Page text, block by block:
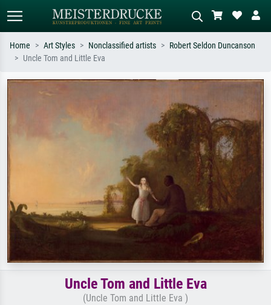
meadow, abstract with lots of red, dark
oil painting, standing nude next to a
tree.
Home Art Styles Nonclassified artists
Robert Seldon Duncanson
Uncle Tom and Little Eva
Uncle Tom and Little Eva
(Uncle Tom and Little Eva )